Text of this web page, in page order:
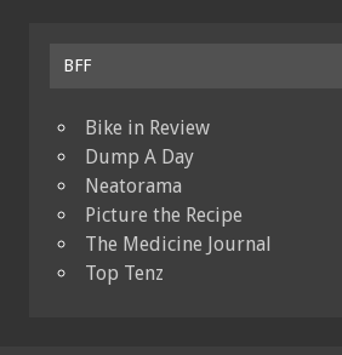
BFF
Bike in Review
Dump A Day
Neatorama
Picture the Recipe
The Medicine Journal
Top Tenz